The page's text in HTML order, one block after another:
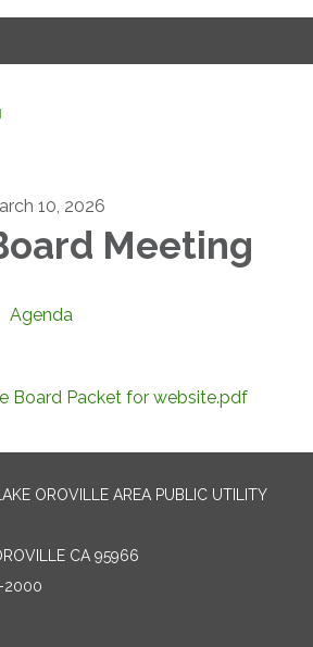
10, 2026
Meeting
Agenda
Board Packet for website.pdf
OROVILLE AREA PUBLIC UTILITY
CA 95966
2000